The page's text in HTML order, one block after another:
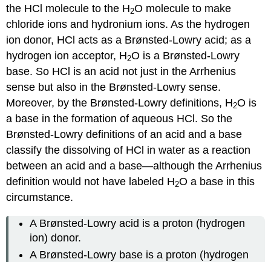
the HCl molecule to the H2O molecule to make
chloride ions and hydronium ions. As the hydrogen
ion donor, HCl acts as a Brønsted-Lowry acid; as a
hydrogen ion acceptor, H2O is a Brønsted-Lowry
base. So HCl is an acid not just in the Arrhenius
sense but also in the Brønsted-Lowry sense.
Moreover, by the Brønsted-Lowry definitions, H2O is
a base in the formation of aqueous HCl. So the
Brønsted-Lowry definitions of an acid and a base
classify the dissolving of HCl in water as a reaction
between an acid and a base—although the Arrhenius
definition would not have labeled H2O a base in this
circumstance.
A Brønsted-Lowry acid is a proton (hydrogen
ion) donor.
A Brønsted-Lowry base is a proton (hydrogen